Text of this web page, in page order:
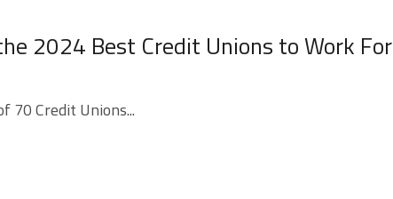
2024 Best Credit Unions to Work For
70 Credit Unions...